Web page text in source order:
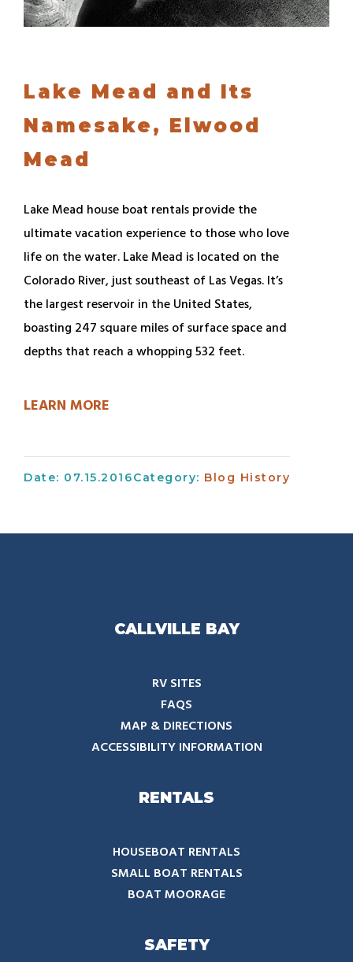
Lake Mead and Its
Namesake, Elwood
Mead
Lake Mead house boat rentals provide the
ultimate vacation experience to those who love
life on the water. Lake Mead is located on the
Colorado River, just southeast of Las Vegas. It’s
the largest reservoir in the United States,
boasting 247 square miles of surface space and
depths that reach a whopping 532 feet.
LEARN MORE
Date: 07.15.2016Category: Blog History
CALLVILLE BAY
RV SITES
FAQS
MAP & DIRECTIONS
ACCESSIBILITY INFORMATION
RENTALS
HOUSEBOAT RENTALS
SMALL BOAT RENTALS
BOAT MOORAGE
SAFETY